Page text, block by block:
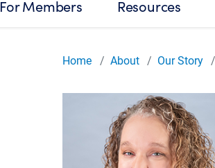
For Members Resources
Home About Our Story